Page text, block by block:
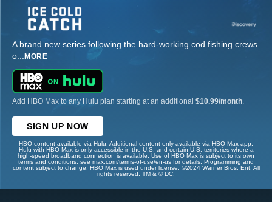
A brand new series following the hard-working cod fishing crews
o... MORE
Add HBO Max to any Hulu plan starting at an additional $10.99/month
SIGN UP NOW
HBO content available via Hulu. Additional content only available via HBO Max app.
Hulu with HBO Max is only accessible in the U.S. and certain U.S. territories where a
high-speed broadband connection is available. Use of HBO Max is subject to its own
terms and conditions, see max.com/terms-of-use/en-us for details. Programming and
content subject to change. HBO Max is used under license. ©2024 Warner Bros. Ent. All
rights reserved. TM & © DC.